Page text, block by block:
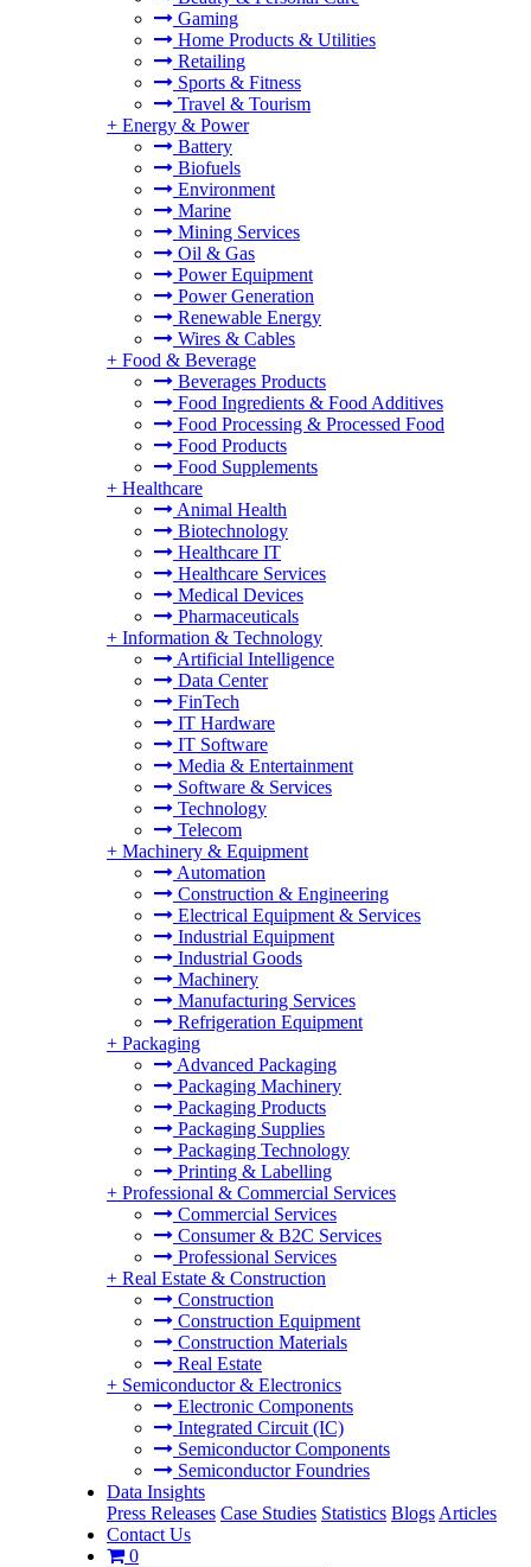
Gaming
Home Products & Utilities
Retailing
Sports & Fitness
Travel & Tourism
+ Energy & Power
Battery
Biofuels
Environment
Marine
Mining Services
Oil & Gas
Power Equipment
Power Generation
Renewable Energy
Wires & Cables
+ Food & Beverage
Beverages Products
Food Ingredients & Food Additives
Food Processing & Processed Food
Food Products
Food Supplements
+ Healthcare
Animal Health
Biotechnology
Healthcare IT
Healthcare Services
Medical Devices
Pharmaceuticals
+ Information & Technology
Artificial Intelligence
Data Center
FinTech
IT Hardware
IT Software
Media & Entertainment
Software & Services
Technology
Telecom
+ Machinery & Equipment
Automation
Construction & Engineering
Electrical Equipment & Services
Industrial Equipment
Industrial Goods
Machinery
Manufacturing Services
Refrigeration Equipment
+ Packaging
Advanced Packaging
Packaging Machinery
Packaging Products
Packaging Supplies
Packaging Technology
Printing & Labelling
+ Professional & Commercial Services
Commercial Services
Consumer & B2C Services
Professional Services
+ Real Estate & Construction
Construction
Construction Equipment
Construction Materials
Real Estate
+ Semiconductor & Electronics
Electronic Components
Integrated Circuit (IC)
Semiconductor Components
Semiconductor Foundries
Data Insights
Press Releases Case Studies Statistics Blogs Articles
Contact Us
0